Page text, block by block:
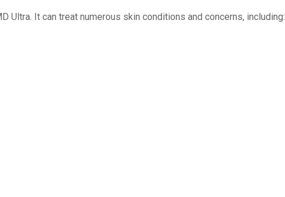
Ultra. It can treat numerous skin conditions and concerns, including: